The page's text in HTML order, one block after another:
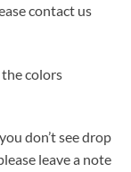
contact us
colors
don’t see drop
leave a note